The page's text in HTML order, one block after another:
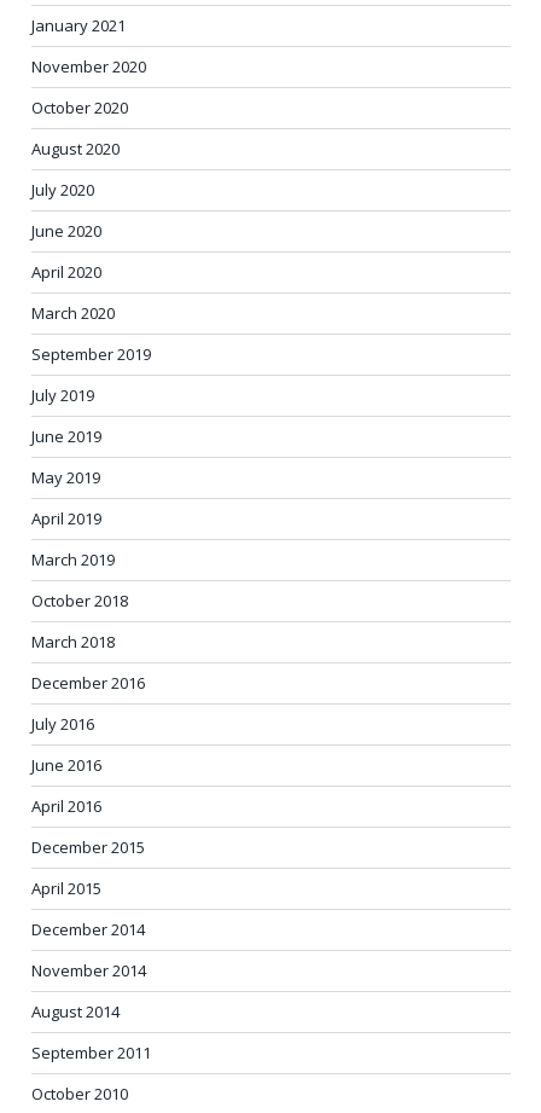
January 2021
November 2020
October 2020
August 2020
July 2020
June 2020
April 2020
March 2020
September 2019
July 2019
June 2019
May 2019
April 2019
March 2019
October 2018
March 2018
December 2016
July 2016
June 2016
April 2016
December 2015
April 2015
December 2014
November 2014
August 2014
September 2011
October 2010